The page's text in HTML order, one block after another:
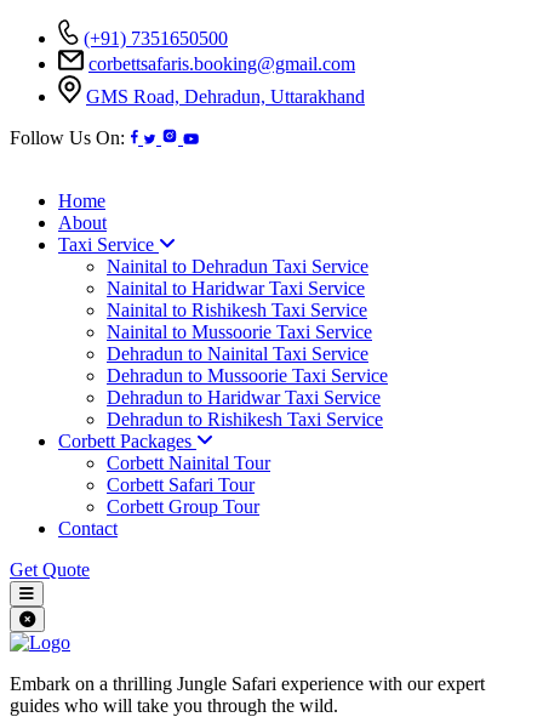
(+91) 7351650500
corbettsafaris.booking@gmail.com
GMS Road, Dehradun, Uttarakhand
Follow Us On:
Home
About
Taxi Service
Nainital to Dehradun Taxi Service
Nainital to Haridwar Taxi Service
Nainital to Rishikesh Taxi Service
Nainital to Mussoorie Taxi Service
Dehradun to Nainital Taxi Service
Dehradun to Mussoorie Taxi Service
Dehradun to Haridwar Taxi Service
Dehradun to Rishikesh Taxi Service
Corbett Packages
Corbett Nainital Tour
Corbett Safari Tour
Corbett Group Tour
Contact
Get Quote
Embark on a thrilling Jungle Safari experience with our expert
guides who will take you through the wild.